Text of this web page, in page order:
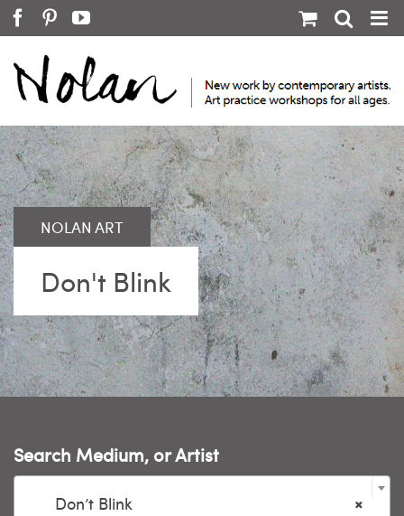
Skip
to
content
FacebookPinterestYouTube
Don't Blink
Search Medium, or Artist
×
Don’t Blink